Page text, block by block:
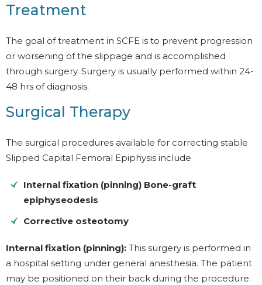
Treatment
The goal of treatment in SCFE is to prevent progression
or worsening of the slippage and is accomplished
through surgery. Surgery is usually performed within 24-
48 hrs of diagnosis.
Surgical Therapy
The surgical procedures available for correcting stable
Slipped Capital Femoral Epiphysis include
Internal fixation (pinning) Bone-graft
epiphyseodesis
Corrective osteotomy
Internal fixation (pinning): This surgery is performed in
a hospital setting under general anesthesia. The patient
may be positioned on their back during the procedure.